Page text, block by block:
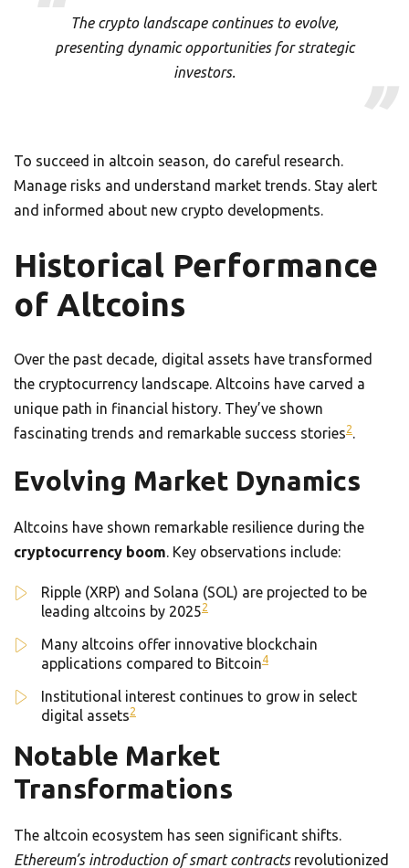
The crypto landscape continues to evolve,
presenting dynamic opportunities for strategic
investors.
To succeed in altcoin season, do careful research.
Manage risks and understand market trends. Stay alert
and informed about new crypto developments.
Historical Performance
of Altcoins
Over the past decade, digital assets have transformed
the cryptocurrency landscape. Altcoins have carved a
unique path in financial history. They’ve shown
fascinating trends and remarkable success stories2.
Evolving Market Dynamics
Altcoins have shown remarkable resilience during the
cryptocurrency boom. Key observations include:
Ripple (XRP) and Solana (SOL) are projected to be
leading altcoins by 20252
Many altcoins offer innovative blockchain
applications compared to Bitcoin4
Institutional interest continues to grow in select
digital assets2
Notable Market
Transformations
The altcoin ecosystem has seen significant shifts.
Ethereum’s introduction of smart contractsrevolutionized